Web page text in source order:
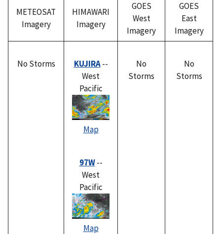
METEOSAT
Imagery
HIMAWARI
Imagery
GOES
West
Imagery
GOES
East
Imagery
No Storms KUJIRA--
West
Pacific
Map
97W--
West
Pacific
Map
No
Storms
No
Storms